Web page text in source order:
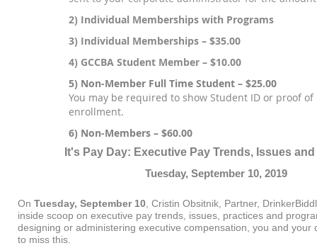
2) Individual Memberships with Programs
3) Individual Memberships – $35.00
4) GCCBA Student Member – $10.00
5) Non-Member Full Time Student – $25.00
You may be required to show Student ID or proof of
enrollment.
6) Non-Members – $60.00
It's Pay Day: Executive Pay Trends, Issues
Tuesday, September 10, 2019
On Tuesday, September 10 , Cristin Obsitnik, Partner,
inside scoop on executive pay trends, issues, practices and
designing or administering executive compensation, you and your
to miss this.